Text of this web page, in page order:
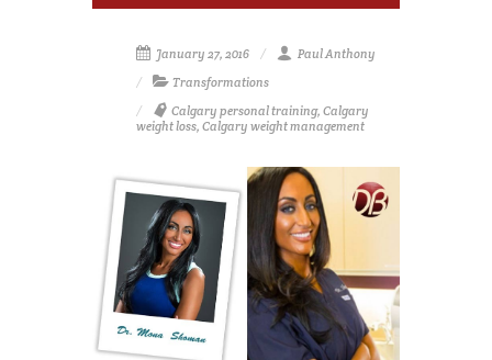
January 27, 2016
Paul Anthony
Transformations
Calgary personal training, Calgary
weight loss, Calgary weight management